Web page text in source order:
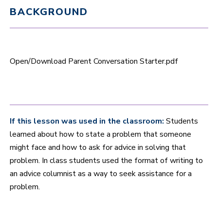
BACKGROUND
Open/Download Parent Conversation Starter.pdf
If this lesson was used in the classroom: Students
learned about how to state a problem that someone
might face and how to ask for advice in solving that
problem. In class students used the format of writing to
an advice columnist as a way to seek assistance for a
problem.